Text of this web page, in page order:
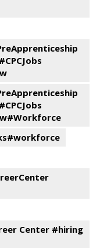
Center #hiring